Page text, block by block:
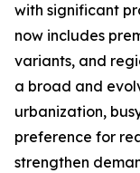
with significant
now includes
variants, and
a broad and
urbanization,
preference for
strengthen